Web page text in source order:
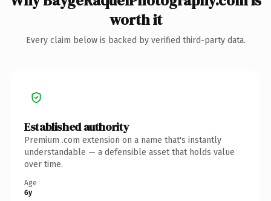
worth it
Every claim below is backed by verified third-party data.
Established authority
Premium .com extension on a name that's instantly
understandable — a defensible asset that holds value
over time.
Age
6y